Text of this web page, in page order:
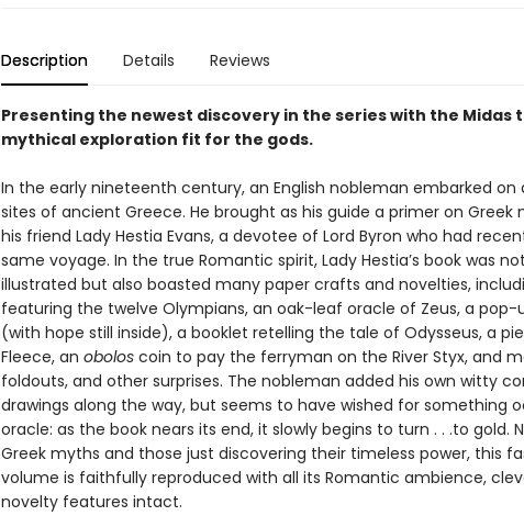
Description Details Reviews
Presenting the newest discovery in the series with the Midas
mythical exploration fit for the gods.
In the early nineteenth century, an English nobleman embarked
sites of ancient Greece. He brought as his guide a primer on Greek
his friend Lady Hestia Evans, a devotee of Lord Byron who had
same voyage. In the true Romantic spirit, Lady Hestia’s book was
illustrated but also boasted many paper crafts and novelties,
featuring the twelve Olympians, an oak-leaf oracle of Zeus, a pop-
(with hope still inside), a booklet retelling the tale of Odysseus, a
Fleece, an oboloscoin to pay the ferryman on the River Styx, and
foldouts, and other surprises. The nobleman added his own witty
drawings along the way, but seems to have wished for something
oracle: as the book nears its end, it slowly begins to turn . . .to gold.
Greek myths and those just discovering their timeless power, this
volume is faithfully reproduced with all its Romantic ambience,
novelty features intact.